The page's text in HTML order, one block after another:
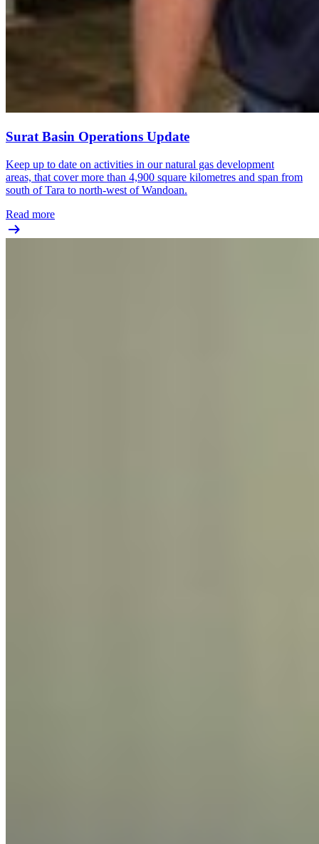
Surat Basin Operations Update
Keep up to date on activities in our natural gas development
areas, that cover more than 4,900 square kilometres and span from
south of Tara to north-west of Wandoan.
Read more